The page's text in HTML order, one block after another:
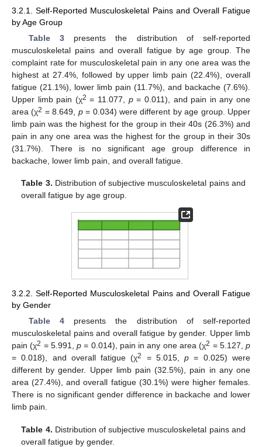
3.2.1. Self-Reported Musculoskeletal Pains and Overall Fatigue
by Age Group
Table 3presents the distribution of self-reported
musculoskeletal pains and overall fatigue by age group. The
complaint rate for musculoskeletal pain in any one area was the
highest at 27.4%, followed by upper limb pain (22.4%), overall
fatigue (21.1%), lower limb pain (11.7%), and backache (7.6%).
Upper limb pain (χ2 = 11.077, p= 0.011), and pain in any one
area (χ2 = 8.649, p= 0.034) were different by age group. Upper
limb pain was the highest for the group in their 40s (26.3%) and
pain in any one area was the highest for the group in their 30s
(31.7%). There is no significant age group difference in
backache, lower limb pain, and overall fatigue.
Table 3. Distribution of subjective musculoskeletal pains and
overall fatigue by age group.
3.2.2. Self-Reported Musculoskeletal Pains and Overall Fatigue
by Gender
Table 4presents the distribution of self-reported
musculoskeletal pains and overall fatigue by gender. Upper limb
pain (χ2 = 5.991,p = 0.014), pain in any one area (χ2 = 5.127,p
= 0.018), and overall fatigue (χ2 = 5.015,p = 0.025) were
different by gender. Upper limb pain (32.5%), pain in any one
area (27.4%), and overall fatigue (30.1%) were higher females.
There is no significant gender difference in backache and lower
limb pain.
Table 4. Distribution of subjective musculoskeletal pains and
overall fatigue by gender.